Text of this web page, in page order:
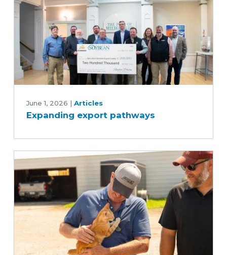
export
pathways
June 1, 2026 | Articles
Expanding export pathways